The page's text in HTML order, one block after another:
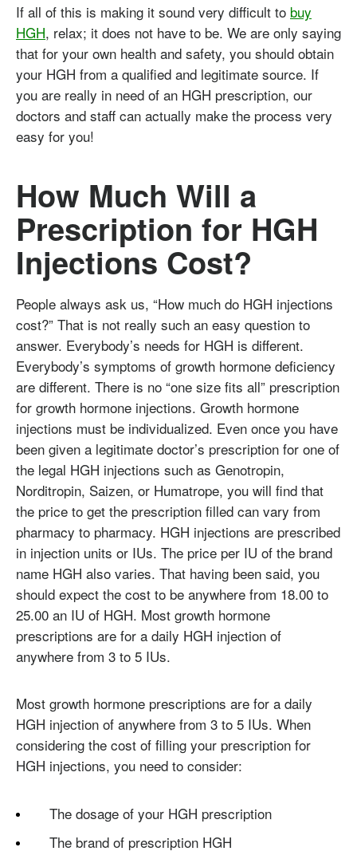
If all of this is making it sound very difficult to buy
HGH, relax; it does not have to be. We are only saying
that for your own health and safety, you should obtain
your HGH from a qualified and legitimate source. If
you are really in need of an HGH prescription, our
doctors and staff can actually make the process very
easy for you!
How Much Will a
Prescription for HGH
Injections Cost?
People always ask us, “How much do HGH injections
cost?” That is not really such an easy question to
answer. Everybody’s needs for HGH is different.
Everybody’s symptoms of growth hormone deficiency
are different. There is no “one size fits all” prescription
for growth hormone injections. Growth hormone
injections must be individualized. Even once you have
been given a legitimate doctor’s prescription for one of
the legal HGH injections such as Genotropin,
Norditropin, Saizen, or Humatrope, you will find that
the price to get the prescription filled can vary from
pharmacy to pharmacy. HGH injections are prescribed
in injection units or IUs. The price per IU of the brand
name HGH also varies. That having been said, you
should expect the cost to be anywhere from 18.00 to
25.00 an IU of HGH. Most growth hormone
prescriptions are for a daily HGH injection of
anywhere from 3 to 5 IUs.
Most growth hormone prescriptions are for a daily
HGH injection of anywhere from 3 to 5 IUs. When
considering the cost of filling your prescription for
HGH injections, you need to consider:
The dosage of your HGH prescription
The brand of prescription HGH